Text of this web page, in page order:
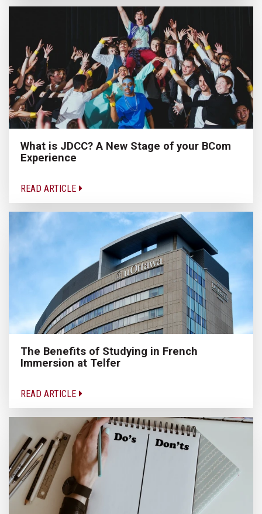
What is JDCC? A New Stage of your BCom
Experience
READ ARTICLE
The Benefits of Studying in French
Immersion at Telfer
READ ARTICLE